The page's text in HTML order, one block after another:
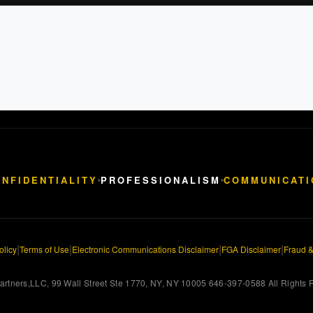
PROFESSIONALISM
|Terms of Use|Electronic Communications Disclaimer|FGA Disclaimer|Fraud
99 Wall Street Ste 1770, NY, NY 10005 646-397-0588 All Rights